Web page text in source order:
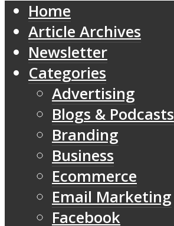
Home
Article Archives
Newsletter
Categories
Advertising
Blogs & Podcasts
Branding
Business
Ecommerce
Email Marketing
Facebook